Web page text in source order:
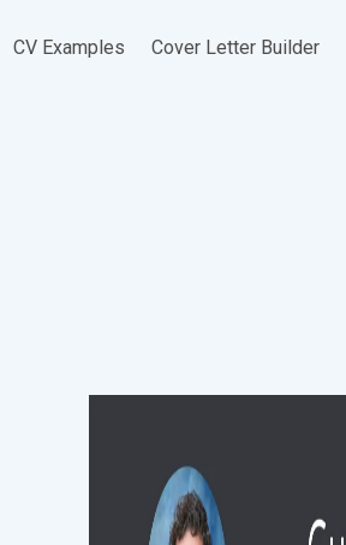
CV Examples Cover Letter Builder